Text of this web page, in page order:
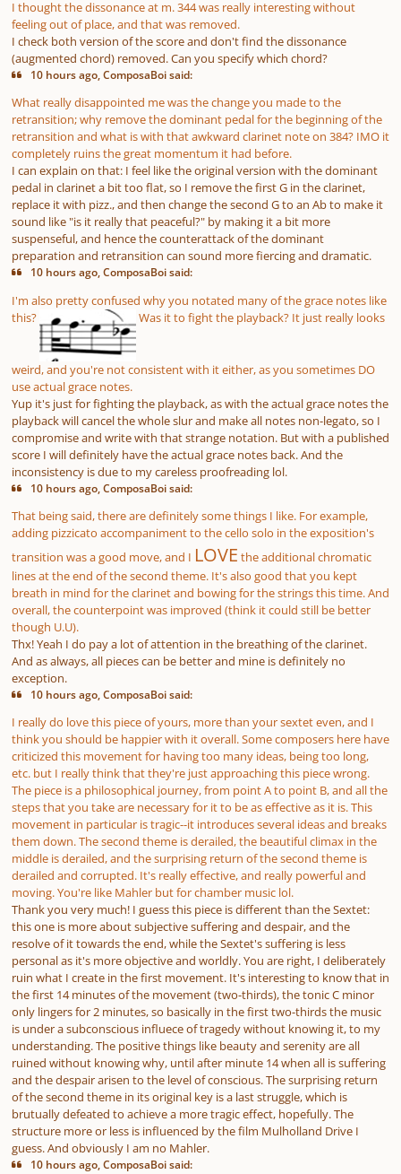
I thought the dissonance at m. 344 was really interesting without
feeling out of place, and that was removed.
I check both version of the score and don't find the dissonance
(augmented chord) removed. Can you specify which chord?
10 hours ago, ComposaBoi said:
What really disappointed me was the change you made to the
retransition; why remove the dominant pedal for the beginning of the
retransition and what is with that awkward clarinet note on 384? IMO it
completely ruins the great momentum it had before.
I can explain on that: I feel like the original version with the dominant
pedal in clarinet a bit too flat, so I remove the first G in the clarinet,
replace it with pizz., and then change the second G to an Ab to make it
sound like "is it really that peaceful?" by making it a bit more
suspenseful, and hence the counterattack of the dominant
preparation and retransition can sound more fiercing and dramatic.
10 hours ago, ComposaBoi said:
I'm also pretty confused why you notated many of the grace notes like
this?
Was it to fight the playback? It just really looks
weird, and you're not consistent with it either, as you sometimes DO
use actual grace notes.
Yup it's just for fighting the playback, as with the actual grace notes the
playback will cancel the whole slur and make all notes non-legato, so I
compromise and write with that strange notation. But with a published
score I will definitely have the actual grace notes back. And the
inconsistency is due to my careless proofreading lol.
10 hours ago, ComposaBoi said:
That being said, there are definitely some things I like. For example,
adding pizzicato accompaniment to the cello solo in the exposition's
transition was a good move, and I LOVE the additional chromatic
lines at the end of the second theme. It's also good that you kept
breath in mind for the clarinet and bowing for the strings this time. And
overall, the counterpoint was improved (think it could still be better
though U.U).
Thx! Yeah I do pay a lot of attention in the breathing of the clarinet.
And as always, all pieces can be better and mine is definitely no
exception.
10 hours ago, ComposaBoi said:
I really do love this piece of yours, more than your sextet even, and I
think you should be happier with it overall. Some composers here have
criticized this movement for having too many ideas, being too long,
etc. but I really think that they're just approaching this piece wrong.
The piece is a philosophical journey, from point A to point B, and all the
steps that you take are necessary for it to be as effective as it is. This
movement in particular is tragic--it introduces several ideas and breaks
them down. The second theme is derailed, the beautiful climax in the
middle is derailed, and the surprising return of the second theme is
derailed and corrupted. It's really effective, and really powerful and
moving. You're like Mahler but for chamber music lol.
Thank you very much! I guess this piece is different than the Sextet:
this one is more about subjective suffering and despair, and the
resolve of it towards the end, while the Sextet's suffering is less
personal as it's more objective and worldly. You are right, I deliberately
ruin what I create in the first movement. It's interesting to know that in
the first 14 minutes of the movement (two-thirds), the tonic C minor
only lingers for 2 minutes, so basically in the first two-thirds the music
is under a subconscious influece of tragedy without knowing it, to my
understanding. The positive things like beauty and serenity are all
ruined without knowing why, until after minute 14 when all is suffering
and the despair arisen to the level of conscious. The surprising return
of the second theme in its original key is a last struggle, which is
brutually defeated to achieve a more tragic effect, hopefully. The
structure more or less is influenced by the film Mulholland Drive I
guess. And obviously I am no Mahler.
10 hours ago, ComposaBoi said: